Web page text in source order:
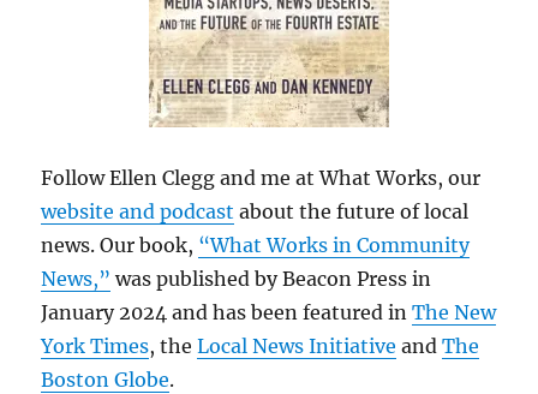
Follow Ellen Clegg and me at What Works, our
website and podcast about the future of local
news. Our book, “What Works in Community
News,” was published by Beacon Press in
January 2024 and has been featured inThe New
York Times, theLocal News Initiative andThe
Boston Globe.